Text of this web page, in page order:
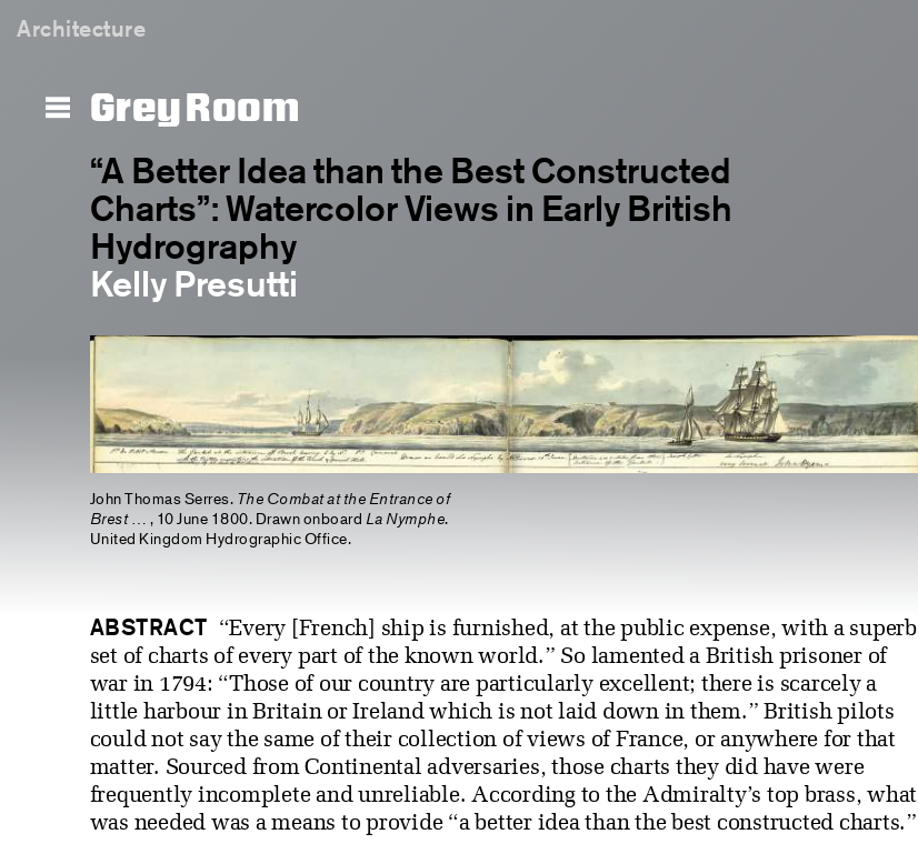
Architecture
Grey Room
“A Better Idea than the Best Constructed
Charts”: Watercolor Views in Early British
Hydrography
Kelly Presutti
John Thomas Serres. The Combat at the Entrance of
Brest… , 10 June 1800. Drawn onboard La Nymphe.
United Kingdom Hydrographic Office.
ABSTRACT “Every [French] ship is furnished, at the public expense, with a superb
set of charts of every part of the known world.” So lamented a British prisoner of
war in 1794: “Those of our country are particularly excellent; there is scarcely a
little harbour in Britain or Ireland which is not laid down in them.” British pilots
could not say the same of their collection of views of France, or anywhere for that
matter. Sourced from Continental adversaries, those charts they did have were
frequently incomplete and unreliable. According to the Admiralty’s top brass, what
was needed was a means to provide “a better idea than the best constructed charts.”